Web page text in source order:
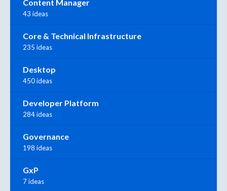
Content Manager
43 ideas
Core & Technical Infrastructure
235 ideas
Desktop
450 ideas
Developer Platform
284 ideas
Governance
198 ideas
GxP
7 ideas